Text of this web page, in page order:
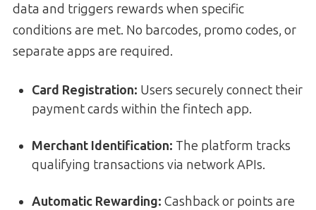
data and triggers rewards when specific
conditions are met. No barcodes, promo codes, or
separate apps are required.
Card Registration: Users securely connect their
payment cards within the fintech app.
Merchant Identification: The platform tracks
qualifying transactions via network APIs.
Automatic Rewarding: Cashback or points are